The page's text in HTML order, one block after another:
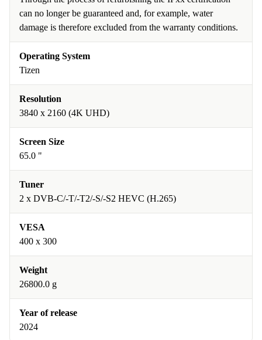
can no longer be guaranteed and, for example, water
damage is therefore excluded from the warranty conditions.
Operating System
Tizen
Resolution
3840 x 2160 (4K UHD)
Screen Size
65.0 "
Tuner
2 x DVB-C/-T/-T2/-S/-S2 HEVC (H.265)
VESA
400 x 300
Weight
26800.0 g
Year of release
2024